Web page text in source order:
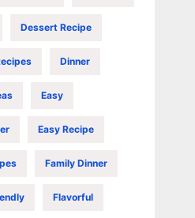
Dessert Recipe
Dinner
Easy
Easy Recipe
Family Dinner
Flavorful